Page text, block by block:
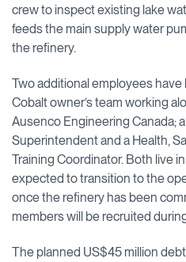
crew to inspect existing lake
feeds the main supply water
the refinery.
Two additional employees
Cobalt owner’s team working
Ausenco Engineering Canada;
Superintendent and a Health,
Training Coordinator. Both live
expected to transition to the
once the refinery has been
members will be recruited
The planned US$45 million